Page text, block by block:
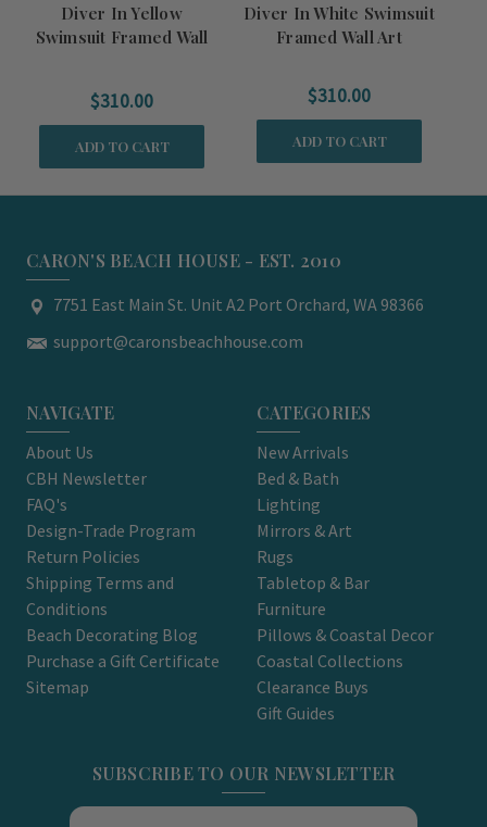
Diver In Yellow
Swimsuit Framed Wall
$310.00
ADD TO CART
Diver In White Swimsuit
Framed Wall Art
$310.00
ADD TO CART
CARON'S BEACH HOUSE - EST. 2010
7751 East Main St. Unit A2 Port Orchard, WA 98366
support@caronsbeachhouse.com
NAVIGATE
About Us
CBH Newsletter
FAQ's
Design-Trade Program
Return Policies
Shipping Terms and
Conditions
Beach Decorating Blog
Purchase a Gift Certificate
Sitemap
CATEGORIES
New Arrivals
Bed & Bath
Lighting
Mirrors & Art
Rugs
Tabletop & Bar
Furniture
Pillows & Coastal Decor
Coastal Collections
Clearance Buys
Gift Guides
SUBSCRIBE TO OUR NEWSLETTER